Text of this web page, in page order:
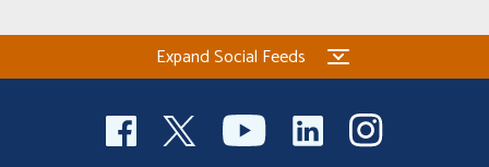
Expand Social Feeds